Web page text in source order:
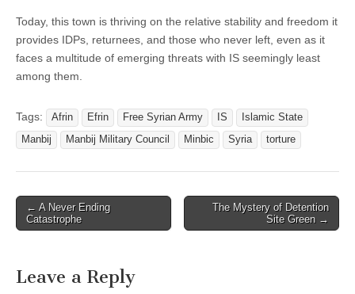
Today, this town is thriving on the relative stability and freedom it
provides IDPs, returnees, and those who never left, even as it
faces a multitude of emerging threats with IS seemingly least
among them.
Tags: Afrin Efrin Free Syrian Army IS
Islamic State
Manbij
Manbij Military Council Minbic Syria torture
Post
navigation
← A Never Ending
Catastrophe
The Mystery of Detention
Site Green →
Leave a Reply